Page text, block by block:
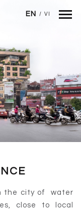
EN
/ VI
the city of water
close to local